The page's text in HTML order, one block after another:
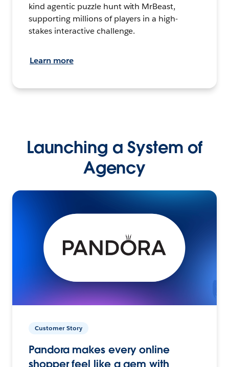
kind agentic puzzle hunt with MrBeast,
supporting millions of players in a high-
stakes interactive challenge.
Learn more
Launching a System of
Agency
Customer Story
Pandora makes every online
shopper feel like a gem with